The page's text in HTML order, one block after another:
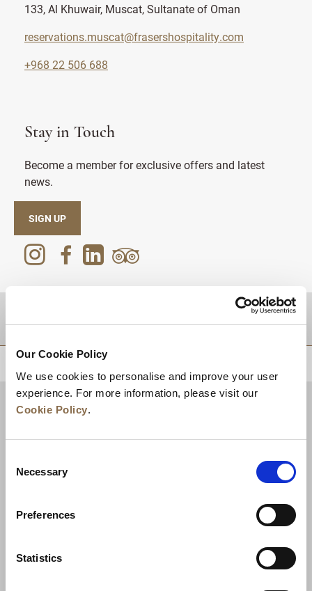
Our Cookie Policy
We use cookies to personalise and improve your user
experience. For more information, please visit our
Cookie Policy.
Selection
Necessary
Preferences
Statistics
133, Al Khuwair, Muscat, Sultanate of Oman
reservations.muscat@frasershospitality.com
+968 22 506 688
Stay in Touch
Become a member for exclusive offers and latest
news.
SIGN UP
News